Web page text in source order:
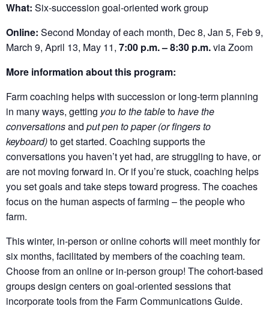
What: Six-succession goal-oriented work group
Online: Second Monday of each month, Dec 8, Jan 5, Feb 9,
March 9, April 13, May 11, 7:00 p.m. – 8:30 p.m.via Zoom
More information about this program:
Farm coaching helps with succession or long-term planning
in many ways, getting you to the tabletohave the
conversationsand put pen to paper (or fingers to
keyboard)to get started. Coaching supports the
conversations you haven’t yet had, are struggling to have, or
are not moving forward in. Or if you’re stuck, coaching helps
you set goals and take steps toward progress. The coaches
focus on the human aspects of farming – the people who
farm.
This winter, in-person or online cohorts will meet monthly for
six months, facilitated by members of the coaching team.
Choose from an online or in-person group! The cohort-based
groups design centers on goal-oriented sessions that
incorporate tools from the Farm Communications Guide.